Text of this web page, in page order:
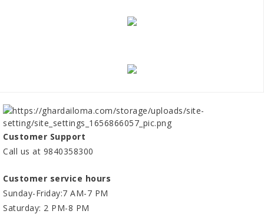
Customer Support
Call us at 9840358300
Customer service hours
Sunday-Friday:7 AM-7 PM
Saturday: 2 PM-8 PM